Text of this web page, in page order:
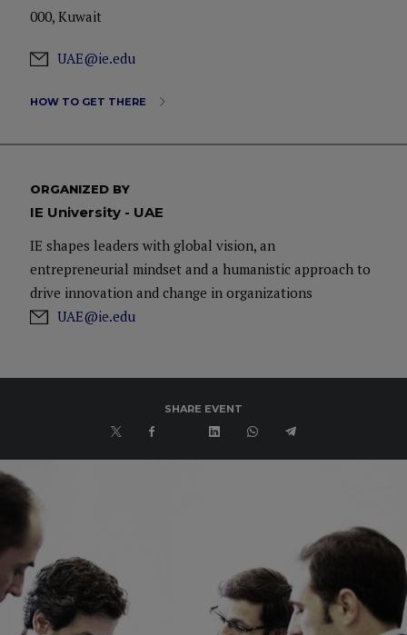
000, Kuwait
UAE@ie.edu
HOW TO GET THERE
ORGANIZED BY
IE University - UAE
IE shapes leaders with global vision, an
entrepreneurial mindset and a humanistic approach to
drive innovation and change in organizations
UAE@ie.edu
SHARE EVENT